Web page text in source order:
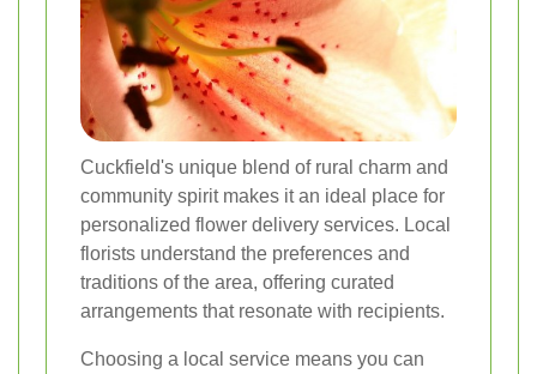
Cuckfield's unique blend of rural charm and
community spirit makes it an ideal place for
personalized flower delivery services. Local
florists understand the preferences and
traditions of the area, offering curated
arrangements that resonate with recipients.
Choosing a local service means you can